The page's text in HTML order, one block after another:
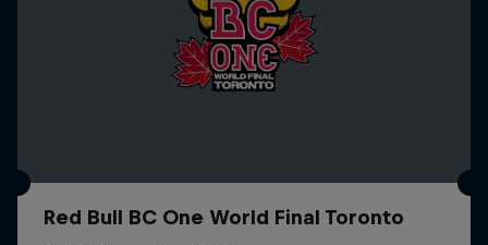
Red Bull BC One World Final Toronto